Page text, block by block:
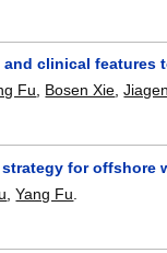
clinical
Fu Bosen Xie ,
for offshore
,Yang Fu